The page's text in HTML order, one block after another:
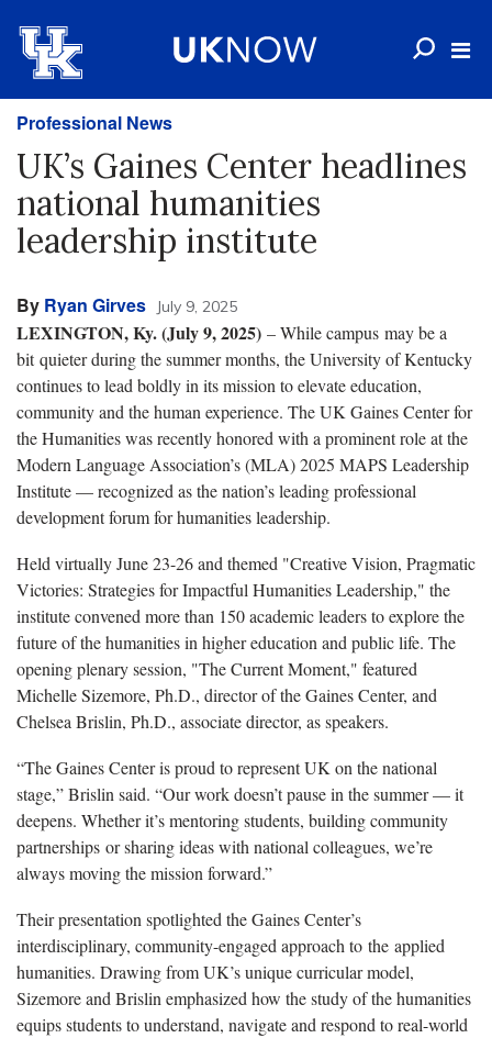
Professional News
UK’s Gaines Center headlines
national humanities
leadership institute
By Ryan Girves July 9, 2025
LEXINGTON, Ky. (July 9, 2025) – While campus may be a
bit quieter during the summer months, the University of Kentucky
continues to lead boldly in its mission to elevate education,
community and the human experience. The UK Gaines Center for
the Humanities was recently honored with a prominent role at the
Modern Language Association’s (MLA) 2025 MAPS Leadership
Institute — recognized as the nation’s leading professional
development forum for humanities leadership.
Held virtually June 23-26 and themed "Creative Vision, Pragmatic
Victories: Strategies for Impactful Humanities Leadership," the
institute convened more than 150 academic leaders to explore the
future of the humanities in higher education and public life. The
opening plenary session, "The Current Moment," featured
Michelle Sizemore, Ph.D., director of the Gaines Center, and
Chelsea Brislin, Ph.D., associate director, as speakers.
“The Gaines Center is proud to represent UK on the national
stage,” Brislin said. “Our work doesn’t pause in the summer — it
deepens. Whether it’s mentoring students, building community
partnerships or sharing ideas with national colleagues, we’re
always moving the mission forward.”
Their presentation spotlighted the Gaines Center’s
interdisciplinary, community-engaged approach to the applied
humanities. Drawing from UK’s unique curricular model,
Sizemore and Brislin emphasized how the study of the humanities
equips students to understand, navigate and respond to real-world